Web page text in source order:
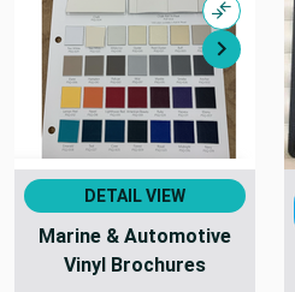
Next
Compare
DETAIL VIEW
Marine & Automotive
Vinyl Brochures